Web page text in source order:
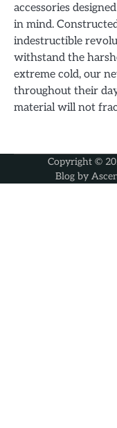
accessories
in mind.
indestructible
withstand the
extreme cold, our
throughout their
material will not
Copyright ©
Blog by